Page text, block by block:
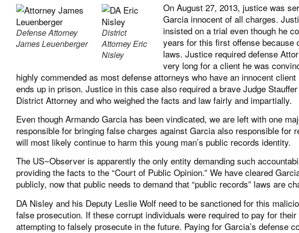
Defense Attorney
James Leuenberger
District
Attorney Eric
Nisley
On August 27, 2013, justice was
Garcia innocent of all charges.
insisted on a trial even though he
years for this first offense because
laws. Justice required defense
very long for a client he was
highly commended as most defense attorneys who have an innocent
ends up in prison. Justice in this case also required a brave Judge
District Attorney and who weighed the facts and law fairly and impartially.
Even though Armando Garcia has been vindicated, we are left with one
responsible for bringing false charges against Garcia also responsible for
will most likely continue to harm this young man’s public records identity.
The US~Observer is apparently the only entity demanding such
providing the facts to the “Court of Public Opinion.” We have cleared
publicly, now that public needs to demand that “public records” laws are
DA Nisley and his Deputy Leslie Wolf need to be sanctioned for this
false prosecution. If these corrupt individuals were required to pay for
attempting to falsely prosecute in the future. Paying for Garcia’s defense